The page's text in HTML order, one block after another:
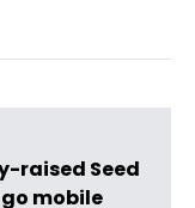
raised Seed
mobile